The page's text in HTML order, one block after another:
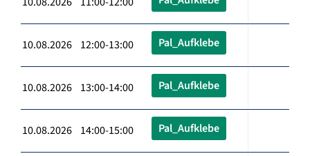
10.08.2026 12:00-13:00 Pal_Aufklebe
10.08.2026 13:00-14:00 Pal_Aufklebe
10.08.2026 14:00-15:00 Pal_Aufklebe